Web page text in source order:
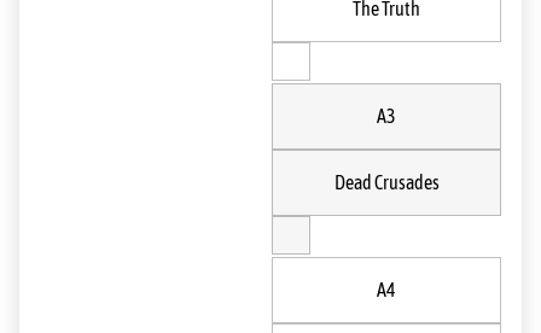
The Truth
A3
Dead Crusades
A4